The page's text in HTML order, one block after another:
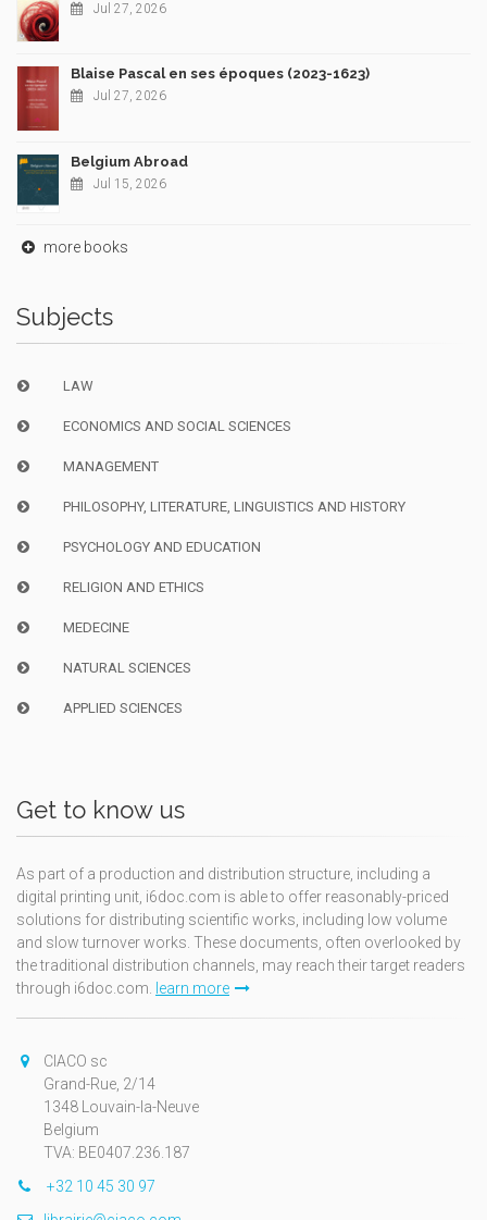
Jul 27, 2026
Blaise Pascal en ses époques (2023-1623)
Jul 27, 2026
Belgium Abroad
Jul 15, 2026
more books
Subjects
LAW
ECONOMICS AND SOCIAL SCIENCES
MANAGEMENT
PHILOSOPHY, LITERATURE, LINGUISTICS AND HISTORY
PSYCHOLOGY AND EDUCATION
RELIGION AND ETHICS
MEDECINE
NATURAL SCIENCES
APPLIED SCIENCES
Get to know us
As part of a production and distribution structure, including a
digital printing unit, i6doc.com is able to offer reasonably-priced
solutions for distributing scientific works, including low volume
and slow turnover works. These documents, often overlooked by
the traditional distribution channels, may reach their target readers
through i6doc.com. learn more
CIACO sc
Grand-Rue, 2/14
1348 Louvain-la-Neuve
Belgium
TVA: BE0407.236.187
+32 10 45 30 97